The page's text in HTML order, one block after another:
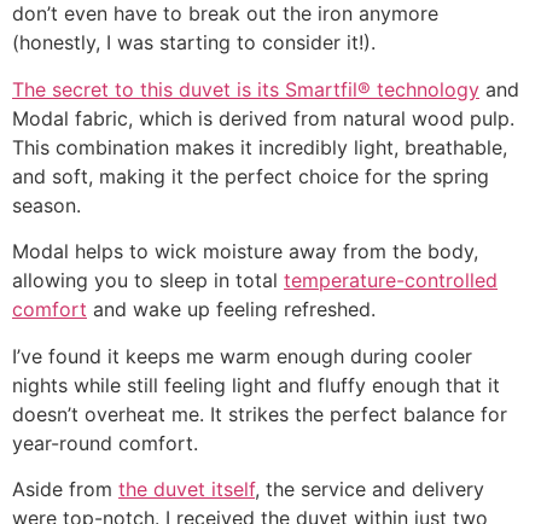
don’t even have to break out the iron anymore
(honestly, I was starting to consider it!).
The secret to this duvet is its Smartfil® technology and
Modal fabric, which is derived from natural wood pulp.
This combination makes it incredibly light, breathable,
and soft, making it the perfect choice for the spring
season.
Modal helps to wick moisture away from the body,
allowing you to sleep in total temperature-controlled
comfort and wake up feeling refreshed.
I’ve found it keeps me warm enough during cooler
nights while still feeling light and fluffy enough that it
doesn’t overheat me. It strikes the perfect balance for
year-round comfort.
Aside from the duvet itself, the service and delivery
were top-notch. I received the duvet within just two